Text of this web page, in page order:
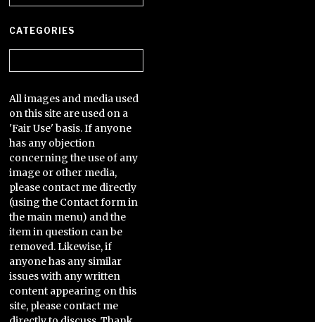
CATEGORIES
All images and media used
on this site are used on a
'Fair Use' basis. If anyone
has any objection
concerning the use of any
image or other media,
please contact me directly
(using the Contact form in
the main menu) and the
item in question can be
removed. Likewise, if
anyone has any similar
issues with any written
content appearing on this
site, please contact me